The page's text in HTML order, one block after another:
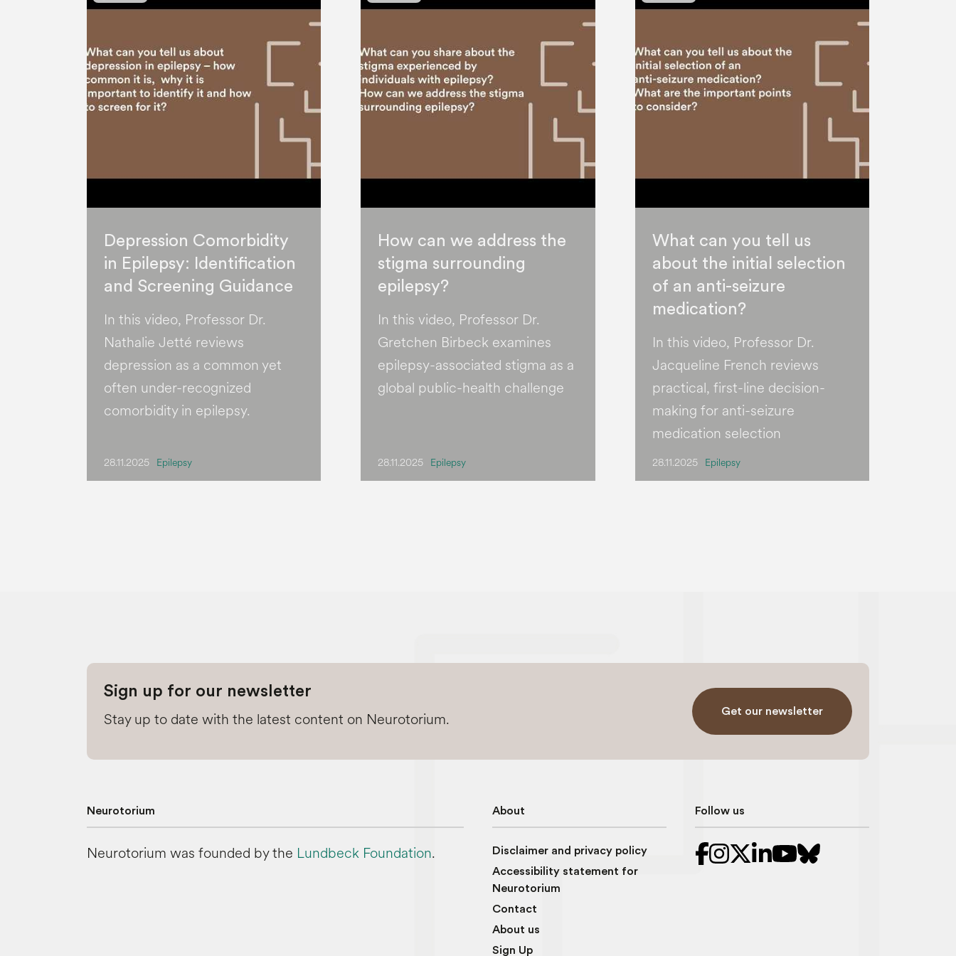
Depression Comorbidity
in Epilepsy: Identification
and Screening Guidance
In this video, Professor Dr.
Nathalie Jetté reviews
depression as a common yet
often under-recognized
comorbidity in epilepsy.
28.11.2025 Epilepsy
How can we address the
stigma surrounding
epilepsy?
In this video, Professor Dr.
Gretchen Birbeck examines
epilepsy-associated stigma as a
global public-health challenge
28.11.2025 Epilepsy
What can you tell us
about the initial selection
of an anti-seizure
medication?
In this video, Professor Dr.
Jacqueline French reviews
practical, first-line decision-
making for anti-seizure
medication selection
28.11.2025 Epilepsy
Sign up for our newsletter
Stay up to date with the latest content on Neurotorium. Get our newsletter
Neurotorium
Neurotorium was founded by the Lundbeck Foundation.
About
Disclaimer and privacy policy
Accessibility statement for
Neurotorium
Contact
About us
Sign Up
Follow us